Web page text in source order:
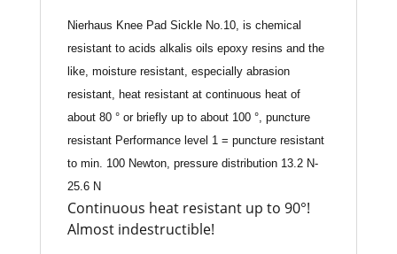
Nierhaus Knee Pad Sickle No.10, is chemical
resistant to acids alkalis oils epoxy resins and the
like, moisture resistant, especially abrasion
resistant, heat resistant at continuous heat of
about 80 ° or briefly up to about 100 °, puncture
resistant Performance level 1 = puncture resistant
to min. 100 Newton, pressure distribution 13.2 N-
25.6 N
Continuous heat resistant up to 90°!
Almost indestructible!